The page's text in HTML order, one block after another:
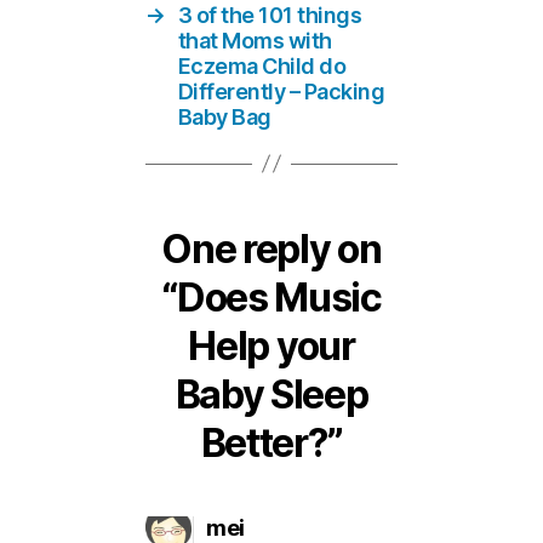
→
3 of the 101 things
that Moms with
Eczema Child do
Differently – Packing
Baby Bag
One reply on
“Does Music
Help your
Baby Sleep
Better?”
meisays: